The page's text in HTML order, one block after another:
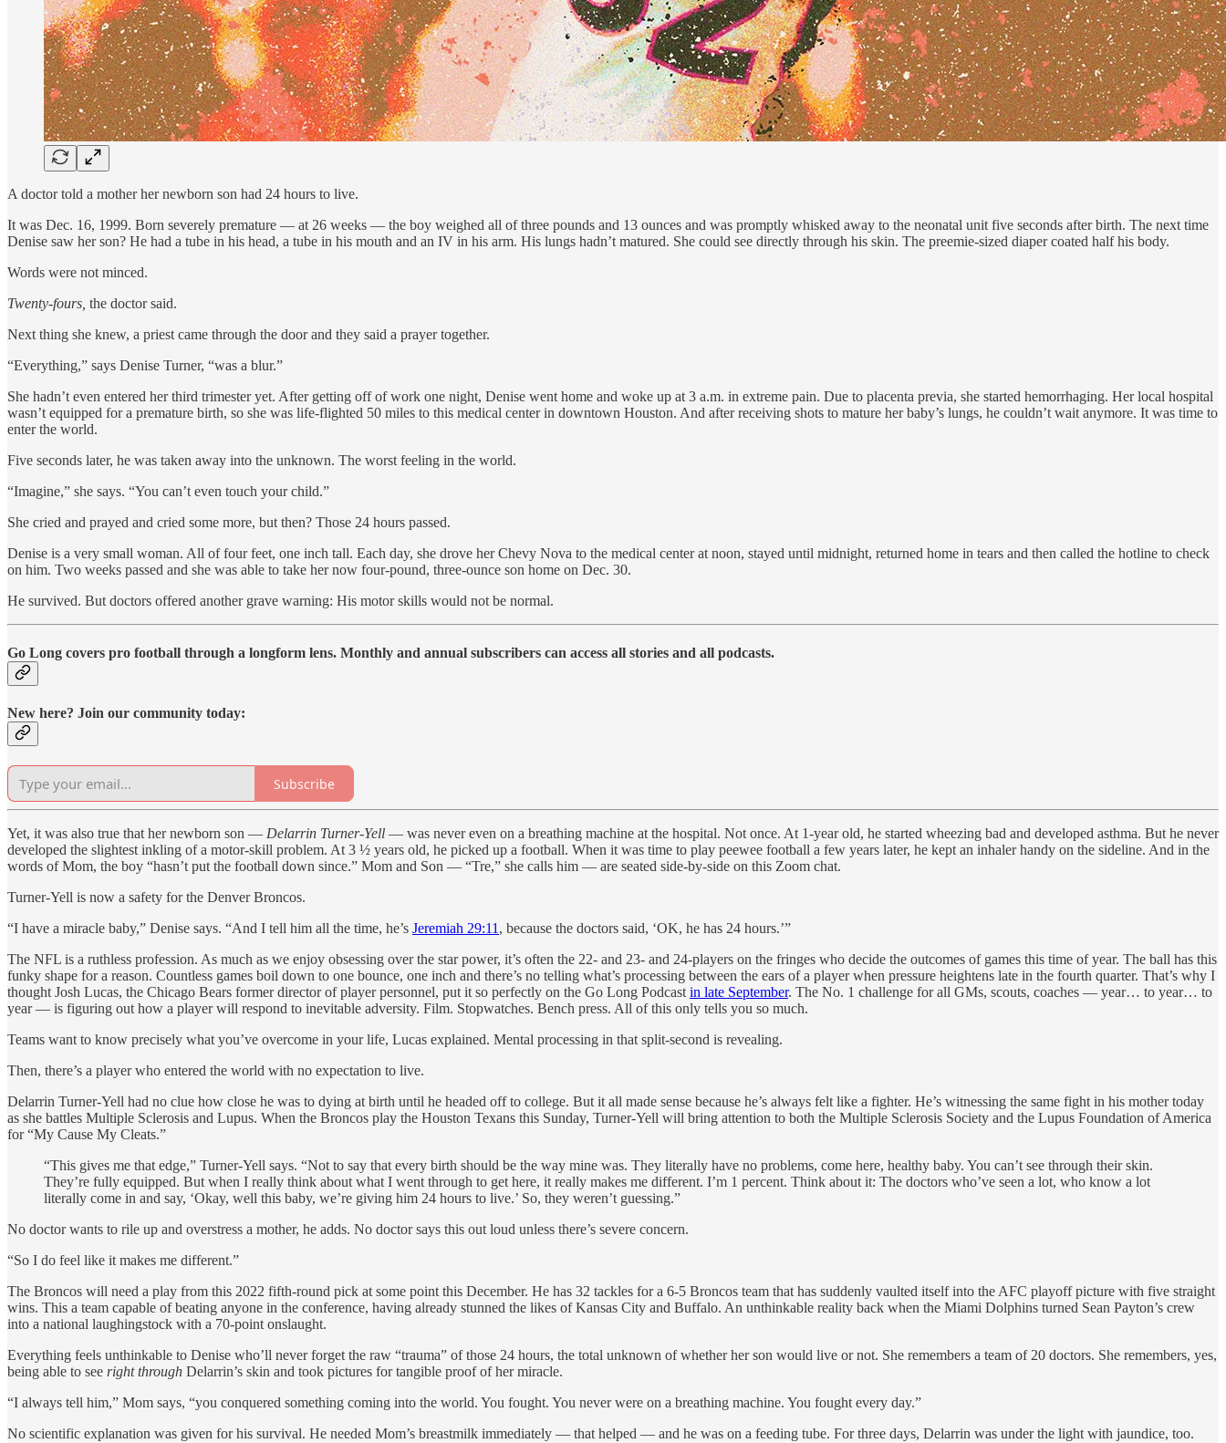
A doctor told a mother her newborn son had 24 hours to live.
It was Dec. 16, 1999. Born severely premature — at 26 weeks — the boy weighed all of three pounds and 13 ounces and was promptly whisked away to the neonatal unit five seconds after birth. The next time
Denise saw her son? He had a tube in his head, a tube in his mouth and an IV in his arm. His lungs hadn’t matured. She could see directly through his skin. The preemie-sized diaper coated half his body.
Words were not minced.
Twenty-fours, the doctor said.
Next thing she knew, a priest came through the door and they said a prayer together.
“Everything,” says Denise Turner, “was a blur.”
She hadn’t even entered her third trimester yet. After getting off of work one night, Denise went home and woke up at 3 a.m. in extreme pain. Due to placenta previa, she started hemorrhaging. Her local hospital
wasn’t equipped for a premature birth, so she was life-flighted 50 miles to this medical center in downtown Houston. And after receiving shots to mature her baby’s lungs, he couldn’t wait anymore. It was time to
enter the world.
Five seconds later, he was taken away into the unknown. The worst feeling in the world.
“Imagine,” she says. “You can’t even touch your child.”
She cried and prayed and cried some more, but then? Those 24 hours passed.
Denise is a very small woman. All of four feet, one inch tall. Each day, she drove her Chevy Nova to the medical center at noon, stayed until midnight, returned home in tears and then called the hotline to check
on him. Two weeks passed and she was able to take her now four-pound, three-ounce son home on Dec. 30.
He survived. But doctors offered another grave warning: His motor skills would not be normal.
Go Long covers pro football through a longform lens. Monthly and annual subscribers can access all stories and all podcasts.
New here? Join our community today:
Subscribe
Yet, it was also true that her newborn son — Delarrin Turner-Yell — was never even on a breathing machine at the hospital. Not once. At 1-year old, he started wheezing bad and developed asthma. But he never
developed the slightest inkling of a motor-skill problem. At 3 ½ years old, he picked up a football. When it was time to play peewee football a few years later, he kept an inhaler handy on the sideline. And in the
words of Mom, the boy “hasn’t put the football down since.” Mom and Son — “Tre,” she calls him — are seated side-by-side on this Zoom chat.
Turner-Yell is now a safety for the Denver Broncos.
“I have a miracle baby,” Denise says. “And I tell him all the time, he’s Jeremiah 29:11 , because the doctors said, ‘OK, he has 24 hours.’”
The NFL is a ruthless profession. As much as we enjoy obsessing over the star power, it’s often the 22- and 23- and 24-players on the fringes who decide the outcomes of games this time of year. The ball has this
funky shape for a reason. Countless games boil down to one bounce, one inch and there’s no telling what’s processing between the ears of a player when pressure heightens late in the fourth quarter. That’s why I
thought Josh Lucas, the Chicago Bears former director of player personnel, put it so perfectly on the Go Long Podcast in late September. The No. 1 challenge for all GMs, scouts, coaches — year… to year… to
year — is figuring out how a player will respond to inevitable adversity. Film. Stopwatches. Bench press. All of this only tells you so much.
Teams want to know precisely what you’ve overcome in your life, Lucas explained. Mental processing in that split-second is revealing.
Then, there’s a player who entered the world with no expectation to live.
Delarrin Turner-Yell had no clue how close he was to dying at birth until he headed off to college. But it all made sense because he’s always felt like a fighter. He’s witnessing the same fight in his mother today
as she battles Multiple Sclerosis and Lupus. When the Broncos play the Houston Texans this Sunday, Turner-Yell will bring attention to both the Multiple Sclerosis Society and the Lupus Foundation of America
for “My Cause My Cleats.”
“This gives me that edge,” Turner-Yell says. “Not to say that every birth should be the way mine was. They literally have no problems, come here, healthy baby. You can’t see through their skin.
They’re fully equipped. But when I really think about what I went through to get here, it really makes me different. I’m 1 percent. Think about it: The doctors who’ve seen a lot, who know a lot
literally come in and say, ‘Okay, well this baby, we’re giving him 24 hours to live.’ So, they weren’t guessing.”
No doctor wants to rile up and overstress a mother, he adds. No doctor says this out loud unless there’s severe concern.
“So I do feel like it makes me different.”
The Broncos will need a play from this 2022 fifth-round pick at some point this December. He has 32 tackles for a 6-5 Broncos team that has suddenly vaulted itself into the AFC playoff picture with five straight
wins. This a team capable of beating anyone in the conference, having already stunned the likes of Kansas City and Buffalo. An unthinkable reality back when the Miami Dolphins turned Sean Payton’s crew
into a national laughingstock with a 70-point onslaught.
Everything feels unthinkable to Denise who’ll never forget the raw “trauma” of those 24 hours, the total unknown of whether her son would live or not. She remembers a team of 20 doctors. She remembers, yes,
being able to see right through Delarrin’s skin and took pictures for tangible proof of her miracle.
“I always tell him,” Mom says, “you conquered something coming into the world. You fought. You never were on a breathing machine. You fought every day.”
No scientific explanation was given for his survival. He needed Mom’s breastmilk immediately — that helped — and he was on a feeding tube. For three days, Delarrin was under the light with jaundice, too.